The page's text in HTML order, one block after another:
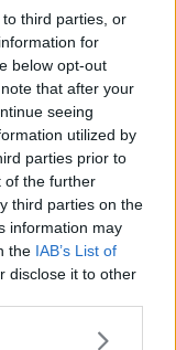
third parties, or
for
below opt-out
that after your
seeing
utilized by
parties prior to
of the further
third parties on the
information may
the IAB’s List of
disclose it to other